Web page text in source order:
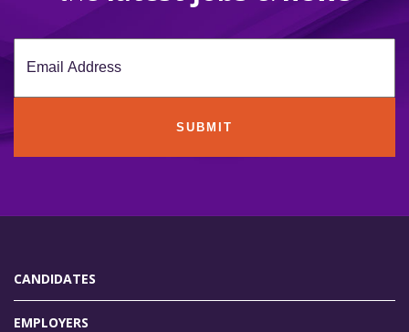
SUBMIT
CANDIDATES
EMPLOYERS